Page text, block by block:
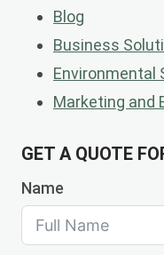
Blog
Business
Environmental
Marketing and
GET A QUOTE
Name